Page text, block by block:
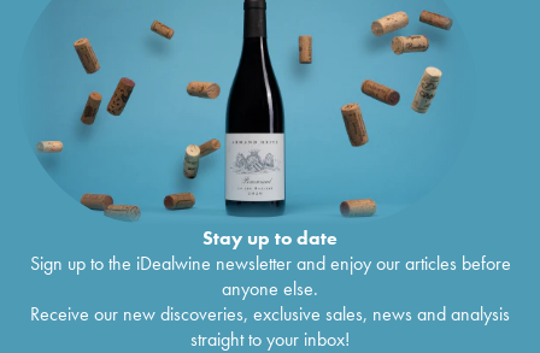
Stay up to date
Sign up to the iDealwine newsletter and enjoy our articles before
anyone else.
Receive our new discoveries, exclusive sales, news and analysis
straight to your inbox!